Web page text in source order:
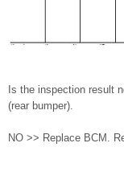
Is the inspection result
(rear bumper).
NO >> Replace BCM.